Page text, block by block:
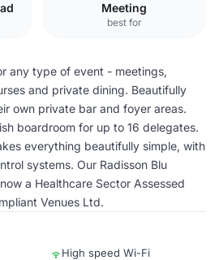
Meeting
best for
any type of event - meetings,
and private dining. Beautifully
own private bar and foyer areas.
boardroom for up to 16 delegates.
everything beautifully simple, with
systems. Our Radisson Blu
a Healthcare Sector Assessed
Venues Ltd.
High speed Wi-Fi